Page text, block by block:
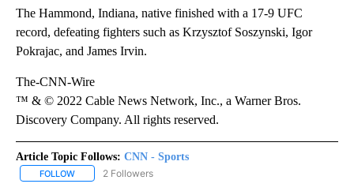
The Hammond, Indiana, native finished with a 17-9 UFC
record, defeating fighters such as Krzysztof Soszynski, Igor
Pokrajac, and James Irvin.
The-CNN-Wire
™ & © 2022 Cable News Network, Inc., a Warner Bros.
Discovery Company. All rights reserved.
Article Topic Follows: CNN - Sports
FOLLOW FOLLOW "CNN - SPORTS" TO RECEIVE NOTIFICATIONS ABOUT
2 Followers